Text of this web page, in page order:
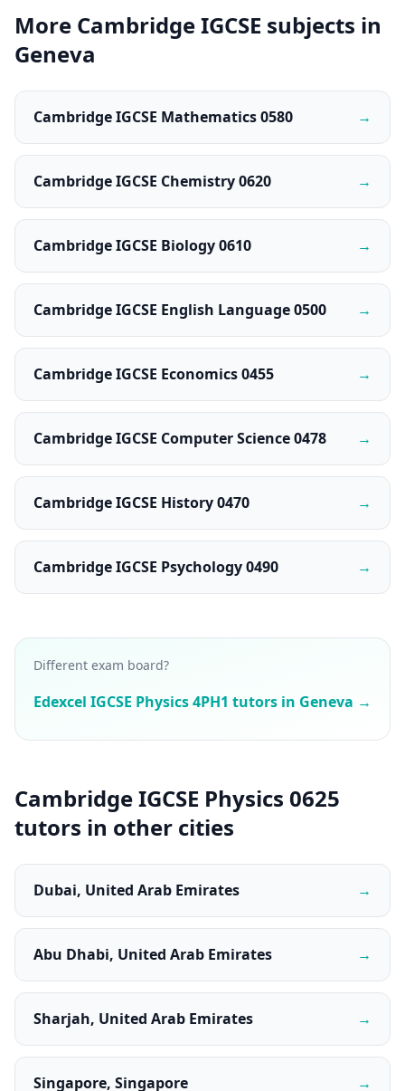
More Cambridge IGCSE subjects in
Geneva
Cambridge IGCSE Mathematics 0580 →
Cambridge IGCSE Chemistry 0620 →
Cambridge IGCSE Biology 0610 →
Cambridge IGCSE English Language 0500 →
Cambridge IGCSE Economics 0455 →
Cambridge IGCSE Computer Science 0478 →
Cambridge IGCSE History 0470 →
Cambridge IGCSE Psychology 0490 →
Different exam board?
Edexcel IGCSE Physics 4PH1 tutors in Geneva →
Cambridge IGCSE Physics 0625
tutors in other cities
Dubai, United Arab Emirates →
Abu Dhabi, United Arab Emirates →
Sharjah, United Arab Emirates →
Singapore, Singapore →